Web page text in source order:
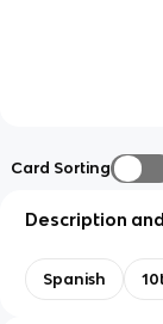
Card Sorting
Description
Spanish